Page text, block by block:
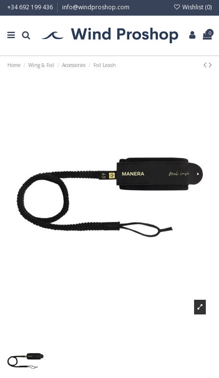
+34 692 199 436 info@windproshop.com Wishlist (0)
0
Home Wing & Foil Accessories Foil Leash